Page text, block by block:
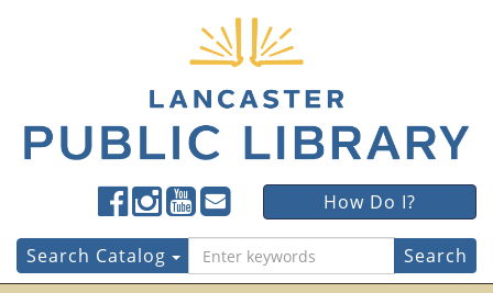
Lancaster
Public
LibraryFacebook
Lancaster
Public
LibraryTwitter
Lancaster
Public
LibraryInstagram
Lancaster
Public
LibraryYouTube
Lancaster
Public
LibraryFour
Square
How Do I?
Search
for:
Search Catalog